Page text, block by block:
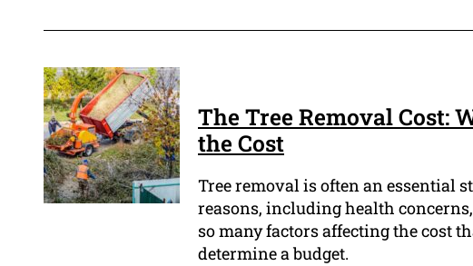
The Tree Removal Cost:
the Cost
Tree removal is often an essential
reasons, including health
so many factors affecting the cost
determine a budget.